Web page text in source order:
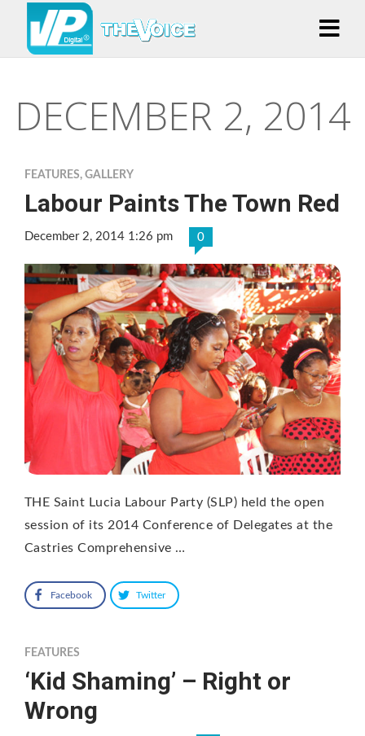
DECEMBER 2, 2014
FEATURES, GALLERY
Labour Paints The Town Red
December 2, 2014 1:26 pm 0
THE Saint Lucia Labour Party (SLP) held the open
session of its 2014 Conference of Delegates at the
Castries Comprehensive …
Facebook Twitter
FEATURES
‘Kid Shaming’ – Right or
Wrong